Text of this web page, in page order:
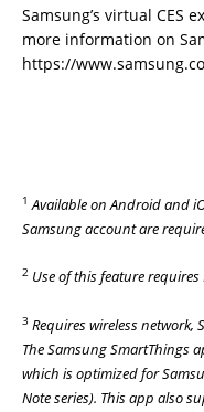
Samsung’s virtual CES
more information on
https://
1 Available on Android and
Samsung account are
2 Use of this feature requires
3 Requires wireless
The Samsung SmartThings
which is optimized for
Note series). This app also